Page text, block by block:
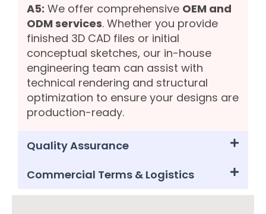
A5: We offer comprehensive OEM and
ODM services. Whether you provide
finished 3D CAD files or initial
conceptual sketches, our in-house
engineering team can assist with
technical rendering and structural
optimization to ensure your designs are
production-ready.
Quality Assurance
Commercial Terms & Logistics